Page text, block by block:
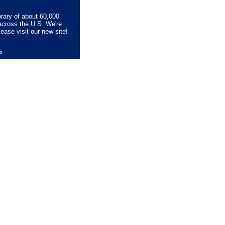
of about 60,000
the U.S. We're
visit our new site!